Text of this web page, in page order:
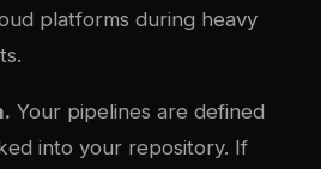
platforms during heavy
Your pipelines are defined
into your repository. If